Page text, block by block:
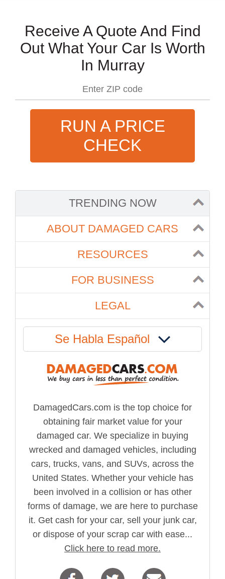
Receive A Quote And Find
Out What Your Car Is Worth
In Murray
RUN A PRICE
CHECK
TRENDING NOW
ABOUT DAMAGED CARS
RESOURCES
FOR BUSINESS
LEGAL
Se Habla Español
DamagedCars.com is the top choice for
obtaining fair market value for your
damaged car. We specialize in buying
wrecked and damaged vehicles, including
cars, trucks, vans, and SUVs, across the
United States. Whether your vehicle has
been involved in a collision or has other
forms of damage, we are here to purchase
it. Get cash for your car, sell your junk car,
or dispose of your scrap car with ease...
Click here to read more.